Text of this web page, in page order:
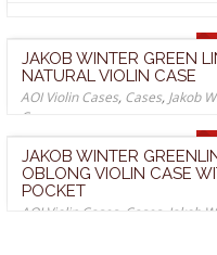
JAKOB WINTER GREEN
NATURAL VIOLIN CASE
AOI Violin Cases, Cases, Jakob
Cases
JAKOB WINTER
OBLONG VIOLIN CASE
POCKET
AOI Violin Cases Cases Jakob